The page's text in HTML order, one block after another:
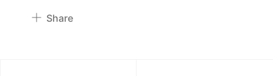
Artist Residency
Share